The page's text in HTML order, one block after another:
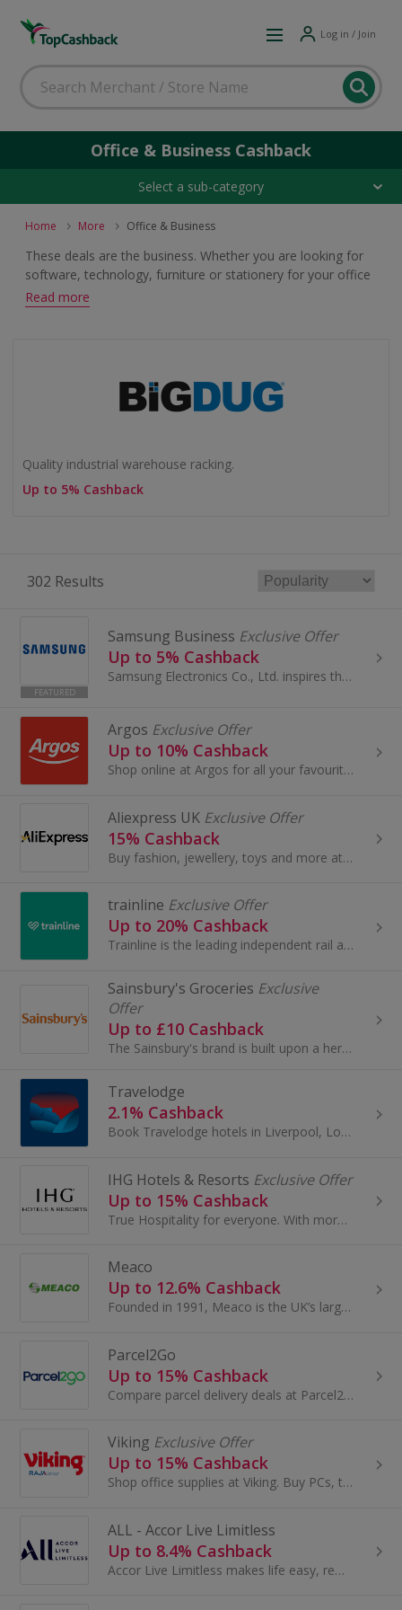
Log in / Join
Office & Business Cashback
Select a sub-category
Home More Office & Business
These deals are the business. Whether you are looking for
software, technology, furniture or stationery for your office
or company, browse great offers and earn cashback and
voucher rewards.
Read more
Quality industrial warehouse racking.
Up to 5% Cashback
302 Results
FEATURED
Samsung Business Exclusive Offer
Up to 5% Cashback
Samsung Electronics Co., Ltd. inspires the world and shapes the future with transformative ideas and technologies, redefining the realms of TVs, sm...
Argos Exclusive Offer
Up to 10% Cashback
Shop online at Argos for all your favourite products, including toys, tablets and furniture.
Aliexpress UK Exclusive Offer
15% Cashback
Buy fashion, jewellery, toys and more at AliExpress UK. Shop dresses, shoes, watches or mobile phones on the iPhone and Android apps and get cashback.
trainline Exclusive Offer
Up to 20% Cashback
Trainline is the leading independent rail and coach travel platform selling rail and coach tickets to millions of travellers worldwide...
Sainsbury's Groceries Exclusive
Offer
Up to £10 Cashback
The Sainsbury's brand is built upon a heritage of providing customers with healthy, safe, fresh and tasty goods.
Travelodge
2.1% Cashback
Book Travelodge hotels in Liverpool, London and Edinburgh. Enjoy city breaks or family holidays in Brighton, York or Dublin and earn cashback rewards.
IHG Hotels & Resorts Exclusive Offer
Up to 15% Cashback
True Hospitality for everyone. With more than 5,300 hotels in almost 100 countries, IHG is one of the world’s leading hotel companies...
Meaco
Up to 12.6% Cashback
Founded in 1991, Meaco is the UK’s largest air treatment manufacturer, with over 30 years of expertise. Our award-winning range includes dehumidifi...
Parcel2Go
Up to 15% Cashback
Compare parcel delivery deals at Parcel2Go. Browse providers like UPS, Parcelforce and Hermes, link your account to Amazon and eBay and earn cashback.
Viking Exclusive Offer
Up to 15% Cashback
Shop office supplies at Viking. Buy PCs, tablets and laptops, as well as office furniture and chairs, stationery and ink cartridges, and get cashback.
ALL - Accor Live Limitless
Up to 8.4% Cashback
Accor Live Limitless makes life easy, rewarding, spectacular, personal. ALL makes it easy to enjoy the best in life...